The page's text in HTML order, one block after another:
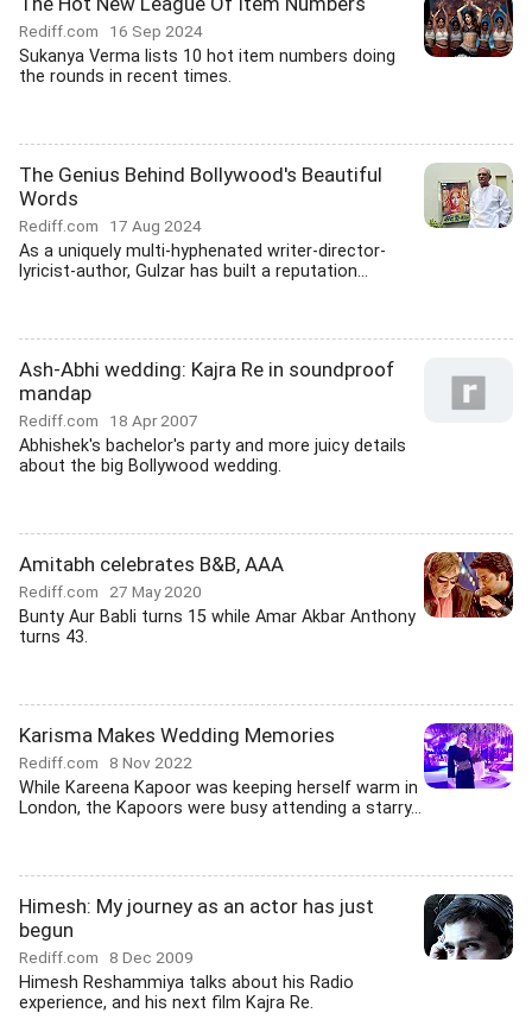
Rediff.com 16 Sep 2024
Sukanya Verma lists 10 hot item numbers doing
the rounds in recent times.
The Genius Behind Bollywood's Beautiful
Words
Rediff.com 17 Aug 2024
As a uniquely multi-hyphenated writer-director-
lyricist-author, Gulzar has built a reputation...
Ash-Abhi wedding: Kajra Re in soundproof
mandap
Rediff.com 18 Apr 2007
Abhishek's bachelor's party and more juicy details
about the big Bollywood wedding.
Amitabh celebrates B&B, AAA
Rediff.com 27 May 2020
Bunty Aur Babli turns 15 while Amar Akbar Anthony
turns 43.
Karisma Makes Wedding Memories
Rediff.com 8 Nov 2022
While Kareena Kapoor was keeping herself warm in
London, the Kapoors were busy attending a starry...
Himesh: My journey as an actor has just
begun
Rediff.com 8 Dec 2009
Himesh Reshammiya talks about his Radio
experience, and his next film Kajra Re.